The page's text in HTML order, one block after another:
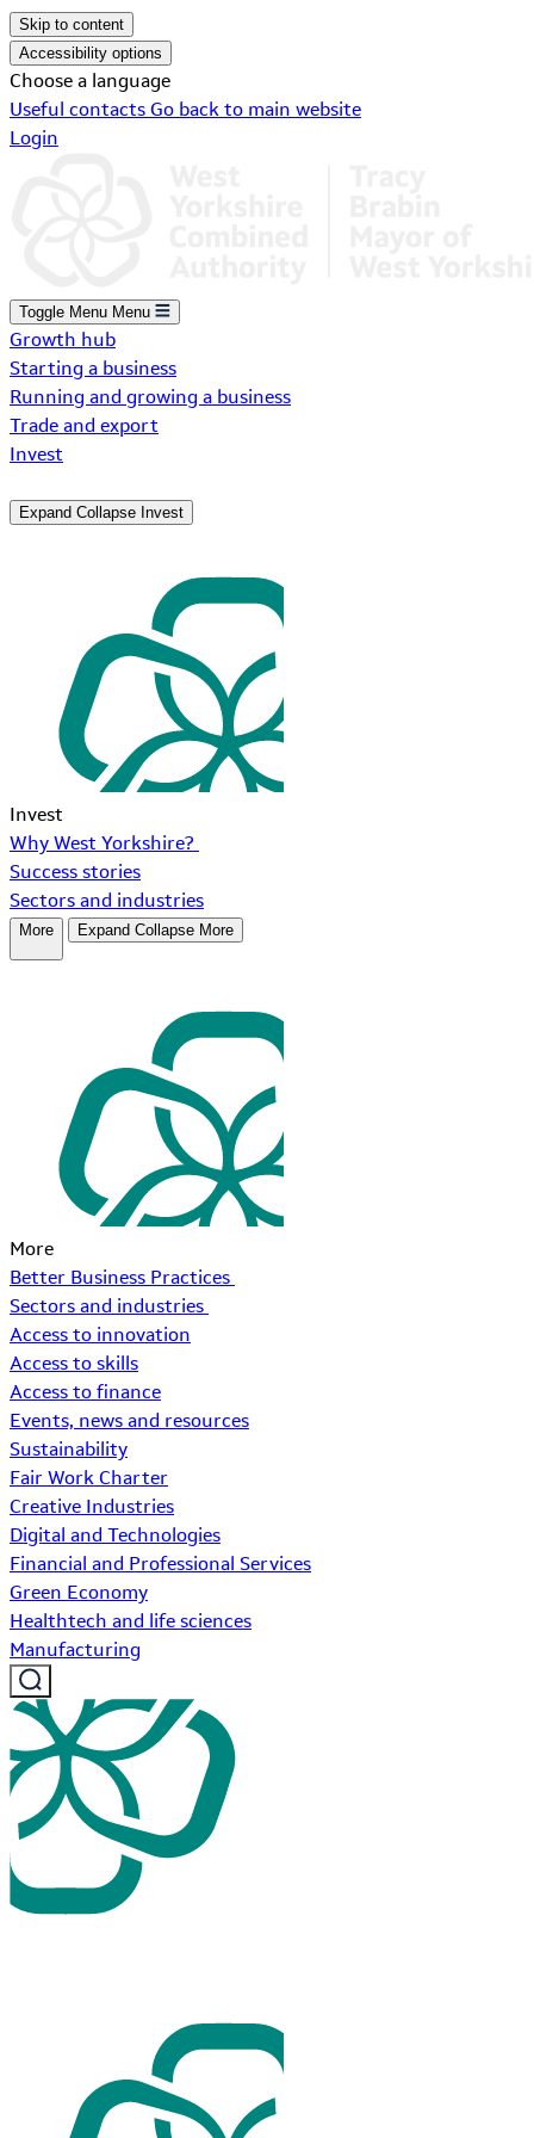
Skip to content
Accessibility options
Choose a language
Useful contacts Go back to main website
Login
Toggle Menu Menu
Growth hub
Starting a business
Running and growing a business
Trade and export
Invest
Expand Collapse Invest
Invest
Why West Yorkshire?
Success stories
Sectors and industries
More Expand Collapse More
More
Better Business Practices
Sectors and industries
Access to innovation
Access to skills
Access to finance
Events, news and resources
Sustainability
Fair Work Charter
Creative Industries
Digital and Technologies
Financial and Professional Services
Green Economy
Healthtech and life sciences
Manufacturing